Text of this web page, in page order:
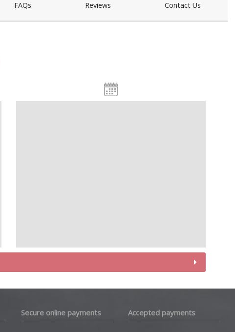
FAQs Reviews Contact Us
Secure online payments Accepted payments